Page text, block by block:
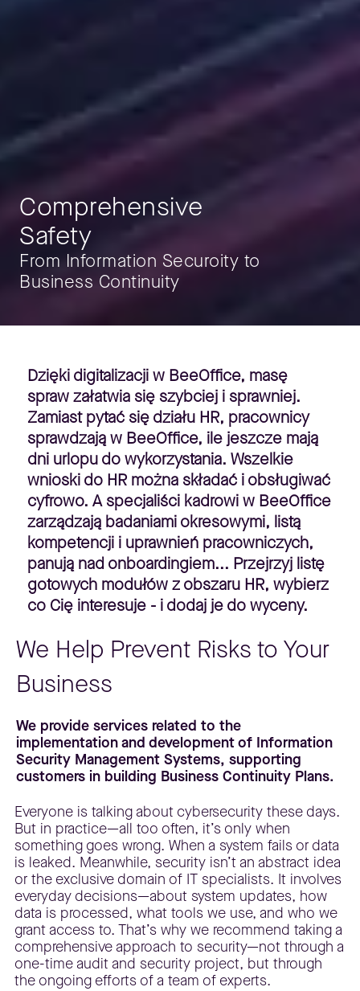
Comprehensive
Safety
From Information Securoity to
Business Continuity
Dzięki digitalizacji w BeeOffice, masę
spraw załatwia się szybciej i sprawniej.
Zamiast pytać się działu HR, pracownicy
sprawdzają w BeeOffice, ile jeszcze mają
dni urlopu do wykorzystania. Wszelkie
wnioski do HR można składać i obsługiwać
cyfrowo. A specjaliści kadrowi w BeeOffice
zarządzają badaniami okresowymi, listą
kompetencji i uprawnień pracowniczych,
panują nad onboardingiem... Przejrzyj listę
gotowych modułów z obszaru HR, wybierz
co Cię interesuje - i dodaj je do wyceny.
We Help Prevent Risks to Your
Business
We provide services related to the
implementation and development of Information
Security Management Systems, supporting
customers in building Business Continuity Plans.
Everyone is talking about cybersecurity these days.
But in practice—all too often, it’s only when
something goes wrong. When a system fails or data
is leaked. Meanwhile, security isn’t an abstract idea
or the exclusive domain of IT specialists. It involves
everyday decisions—about system updates, how
data is processed, what tools we use, and who we
grant access to. That’s why we recommend taking a
comprehensive approach to security—not through a
one-time audit and security project, but through
the ongoing efforts of a team of experts.